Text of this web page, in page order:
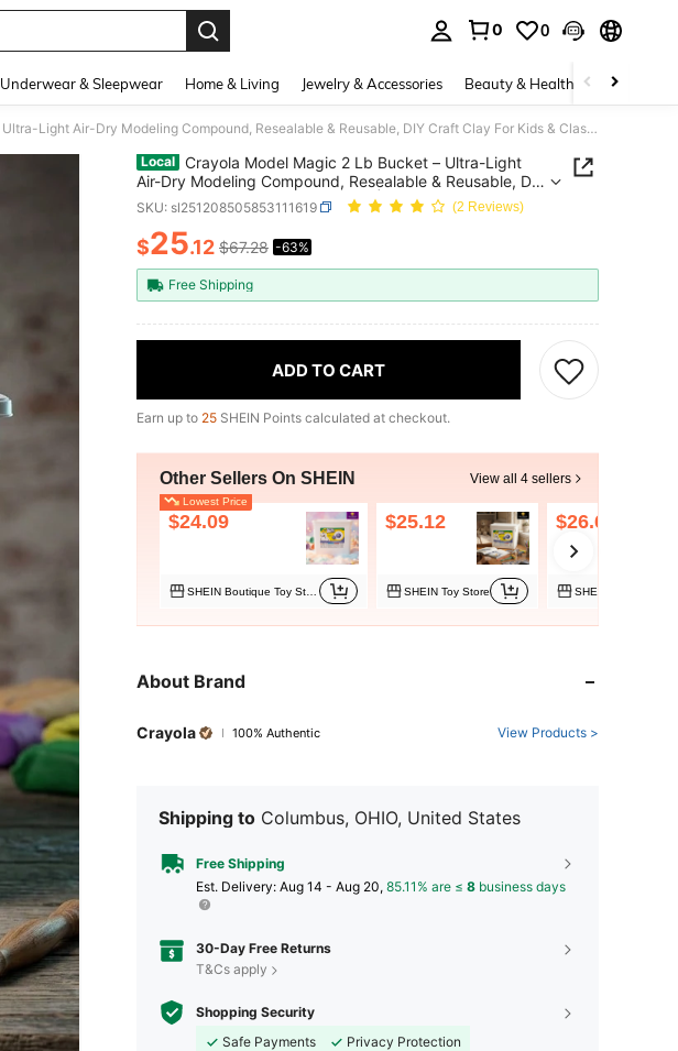
0 0
Underwear & Sleepwear Home & Living Jewelry & Accessories Beauty & Health Baby &
Crayola Model Magic 2 Lb Bucket – Ultra-Light Air-Dry Modeling Compound, Resealable & Reusable, DIY Craft Clay For Kids & Classrooms | "Air Dry Clay" "Kids Crafts" "STEM Toy", Vacation Day Gift
Local Crayola Model Magic 2 Lb Bucket – Ultra-Light
Air-Dry Modeling Compound, Resealable & Reusable, DIY
Craft Clay For Kids & Classrooms | "Air Dry Clay" "Kids
Crafts" "STEM Toy", Vacation Day Gift
SKU: sl251208505853111619 (2 Reviews)
PRICE AND AVAILABILITY
$25.12 $67.28 -63%
Free Shipping
ADD TO CART
Earn up to 25 SHEIN Points calculated at checkout.
Other Sellers On SHEIN View all 4 sellers
Lowest Price
$24.09 $25.12
SHEIN Toy Store
$26.60
About Brand
Crayola 100% Authentic View Products >
Shipping to Columbus, OHIO, United States
Free Shipping
​Est. Delivery: Aug 14 - Aug 20, 85.11% are ≤ 8 business days
30-Day Free Returns
T&Cs apply
Shopping Security
Safe Payments
Privacy Protection